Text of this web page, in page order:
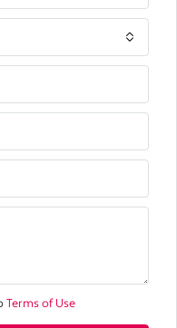
Terms of Use